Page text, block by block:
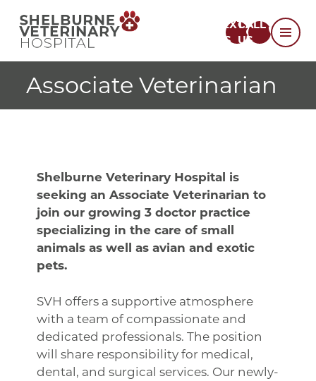
TEXT
US
CALL
US
Associate Veterinarian
Shelburne Veterinary Hospital is
seeking an Associate Veterinarian to
join our growing 3 doctor practice
specializing in the care of small
animals as well as avian and exotic
pets.
SVH offers a supportive atmosphere
with a team of compassionate and
dedicated professionals. The position
will share responsibility for medical,
dental, and surgical services. Our newly-